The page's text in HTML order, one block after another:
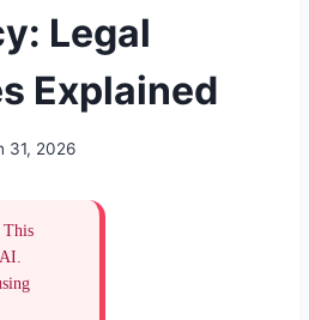
Legal
Explained
31, 2026
This